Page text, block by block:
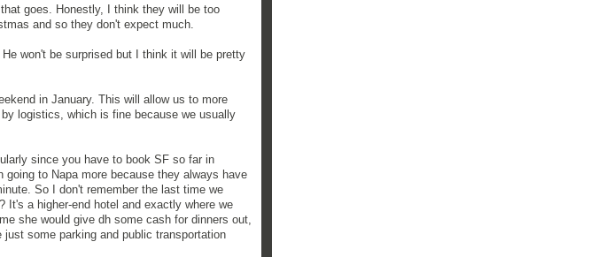
goes. Honestly, I think they will be too
and so they don't expect much.
won't be surprised but I think it will be pretty
in January. This will allow us to more
logistics, which is fine because we usually
since you have to book SF so far in
to Napa more because they always have
So I don't remember the last time we
a higher-end hotel and exactly where we
she would give dh some cash for dinners out,
some parking and public transportation